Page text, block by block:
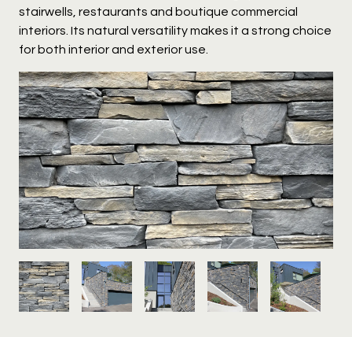
stairwells, restaurants and boutique commercial
interiors. Its natural versatility makes it a strong choice
for both interior and exterior use.